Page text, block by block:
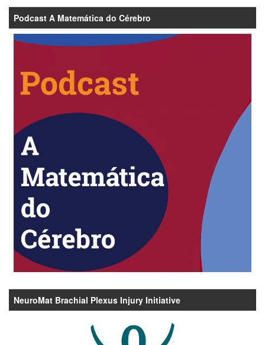
Podcast A Matemática do Cérebro
NeuroMat Brachial Plexus Injury Initiative